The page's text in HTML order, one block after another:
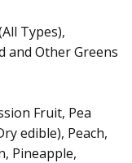
Types),
and Other Greens
Fruit, Pea
edible), Peach,
Pineapple,